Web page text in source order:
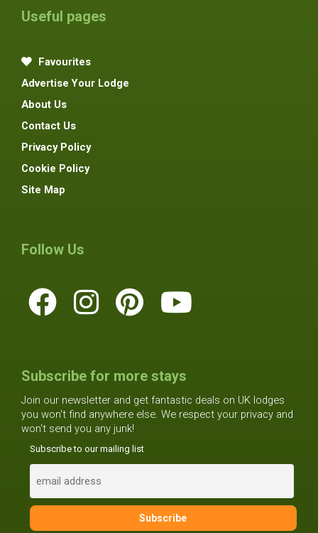
Useful pages
Favourites
Advertise Your Lodge
About Us
Contact Us
Privacy Policy
Cookie Policy
Site Map
Follow Us
Subscribe for more stays
Join our newsletter and get fantastic deals on UK lodges
you won't find anywhere else. We respect your privacy and
won't send you any junk!
Subscribe to our mailing list